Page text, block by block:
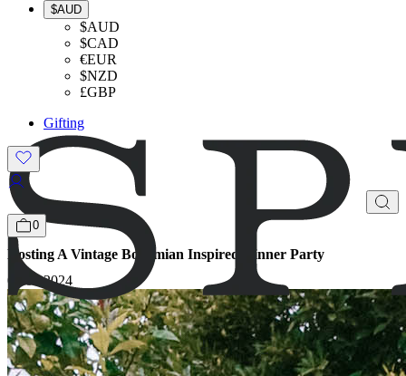
$AUD
$AUD
$CAD
€EUR
$NZD
£GBP
Gifting
0
Hosting A Vintage Bohemian Inspired Dinner Party
09.05.2024